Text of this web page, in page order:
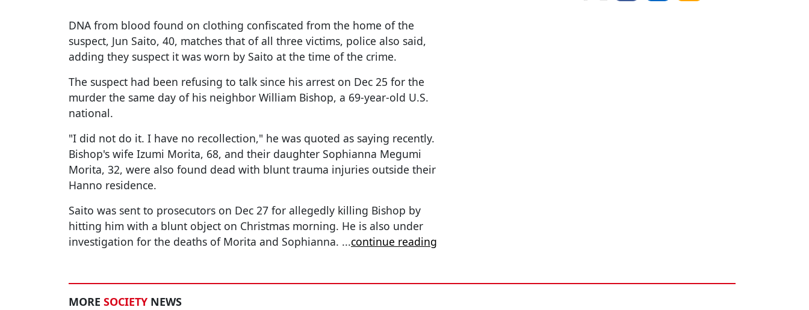
DNA from blood found on clothing confiscated from the home of the
suspect, Jun Saito, 40, matches that of all three victims, police also said,
adding they suspect it was worn by Saito at the time of the crime.
The suspect had been refusing to talk since his arrest on Dec 25 for the
murder the same day of his neighbor William Bishop, a 69-year-old U.S.
national.
"I did not do it. I have no recollection," he was quoted as saying recently.
Bishop's wife Izumi Morita, 68, and their daughter Sophianna Megumi
Morita, 32, were also found dead with blunt trauma injuries outside their
Hanno residence.
Saito was sent to prosecutors on Dec 27 for allegedly killing Bishop by
hitting him with a blunt object on Christmas morning. He is also under
investigation for the deaths of Morita and Sophianna. ...continue reading
MORE SOCIETY NEWS